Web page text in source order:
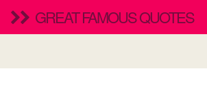
GREAT FAMOUS QUOTES